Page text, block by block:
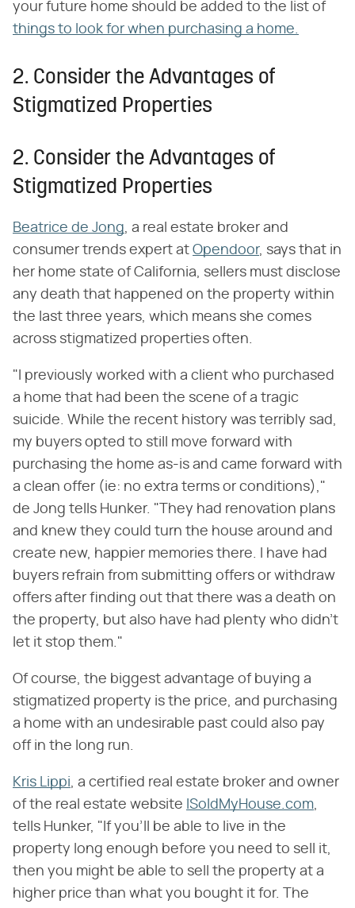
your future home should be added to the list of
things to look for when purchasing a home.
2. Consider the Advantages of
Stigmatized Properties
2. Consider the Advantages of
Stigmatized Properties
Beatrice de Jong, a real estate broker and
consumer trends expert at Opendoor, says that in
her home state of California, sellers must disclose
any death that happened on the property within
the last three years, which means she comes
across stigmatized properties often.
"I previously worked with a client who purchased
a home that had been the scene of a tragic
suicide. While the recent history was terribly sad,
my buyers opted to still move forward with
purchasing the home as-is and came forward with
a clean offer (ie: no extra terms or conditions),"
de Jong tells Hunker. "They had renovation plans
and knew they could turn the house around and
create new, happier memories there. I have had
buyers refrain from submitting offers or withdraw
offers after finding out that there was a death on
the property, but also have had plenty who didn't
let it stop them."
Of course, the biggest advantage of buying a
stigmatized property is the price, and purchasing
a home with an undesirable past could also pay
off in the long run.
Kris Lippi, a certified real estate broker and owner
of the real estate website ISoldMyHouse.com,
tells Hunker, "If you'll be able to live in the
property long enough before you need to sell it,
then you might be able to sell the property at a
higher price than what you bought it for. The